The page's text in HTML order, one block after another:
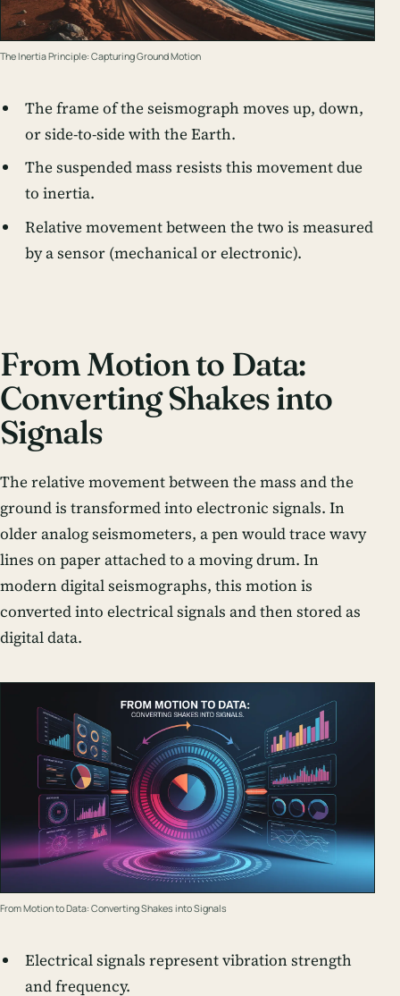
The Inertia Principle: Capturing Ground Motion
The frame of the seismograph moves up, down,
or side-to-side with the Earth.
The suspended mass resists this movement due
to inertia.
Relative movement between the two is measured
by a sensor (mechanical or electronic).
From Motion to Data:
Converting Shakes into
Signals
The relative movement between the mass and the
ground is transformed into electronic signals. In
older analog seismometers, a pen would trace wavy
lines on paper attached to a moving drum. In
modern digital seismographs, this motion is
converted into electrical signals and then stored as
digital data.
From Motion to Data: Converting Shakes into Signals
Electrical signals represent vibration strength
and frequency.